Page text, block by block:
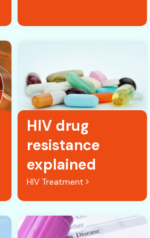
HIV drug
resistance
explained
HIV Treatment